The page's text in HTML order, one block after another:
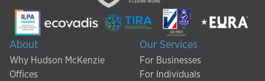
About
Why Hudson McKenzie
Offices
Our Services
For Businesses
For Individuals